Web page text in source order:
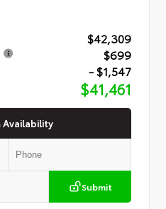
$42,309
$699
- $1,547
$41,461
Availability
Submit